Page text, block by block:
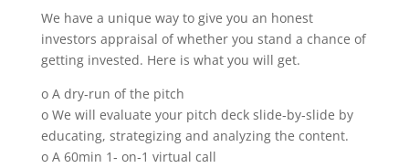
We have a unique way to give you an honest
investors appraisal of whether you stand a chance of
getting invested. Here is what you will get.
o A dry‐run of the pitch
o We will evaluate your pitch deck slide‐by‐slide by
educating, strategizing and analyzing the content.
o A 60min 1‐ on‐1 virtual call